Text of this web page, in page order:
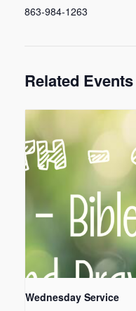
863-984-1263
Related Events
Wednesday Service